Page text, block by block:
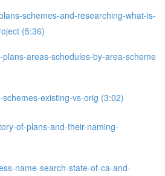
schemes-and-researching-what-is-
(5:36)
areas-schedules-by-area-scheme
existing-vs-orig (3:02)
of-plans-and-their-naming-
name-search-state-of-ca-and-